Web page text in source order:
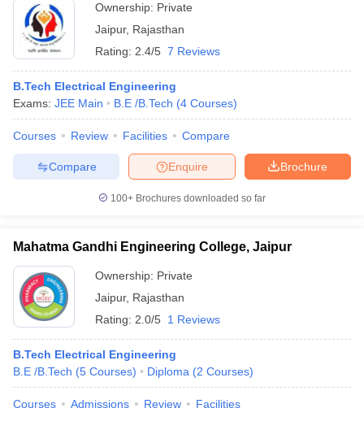
Ownership: Private
Jaipur, Rajasthan
Rating: 2.4/5 7 Reviews
B.Tech Electrical Engineering
Exams: JEE Main B.E /B.Tech (4 Courses)
Courses Review Facilities Compare
Brochure
Enquire
Compare
100+ Brochures downloaded so far
Mahatma Gandhi Engineering College, Jaipur
Ownership: Private
Jaipur, Rajasthan
Rating: 2.0/5 1 Reviews
B.Tech Electrical Engineering
B.E /B.Tech (5 Courses) Diploma (2 Courses)
Courses Admissions Review Facilities